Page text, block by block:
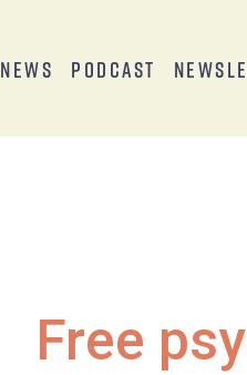
News Podcast
Free